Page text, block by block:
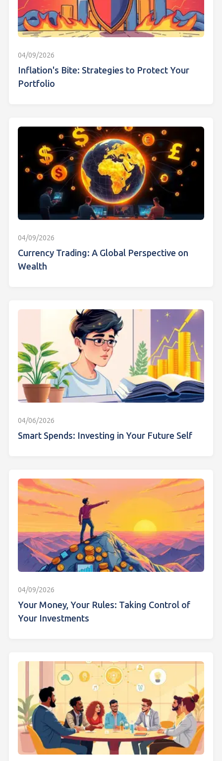
04/09/2026
Inflation's Bite: Strategies to Protect Your
Portfolio
04/09/2026
Currency Trading: A Global Perspective on
Wealth
04/06/2026
Smart Spends: Investing in Your Future Self
04/09/2026
Your Money, Your Rules: Taking Control of
Your Investments